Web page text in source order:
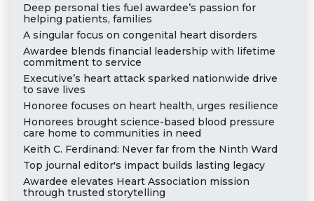
Deep personal ties fuel awardee’s passion for
helping patients, families
A singular focus on congenital heart disorders
Awardee blends financial leadership with lifetime
commitment to service
Executive’s heart attack sparked nationwide drive
to save lives
Honoree focuses on heart health, urges resilience
Honorees brought science-based blood pressure
care home to communities in need
Keith C. Ferdinand: Never far from the Ninth Ward
Top journal editor's impact builds lasting legacy
Awardee elevates Heart Association mission
through trusted storytelling